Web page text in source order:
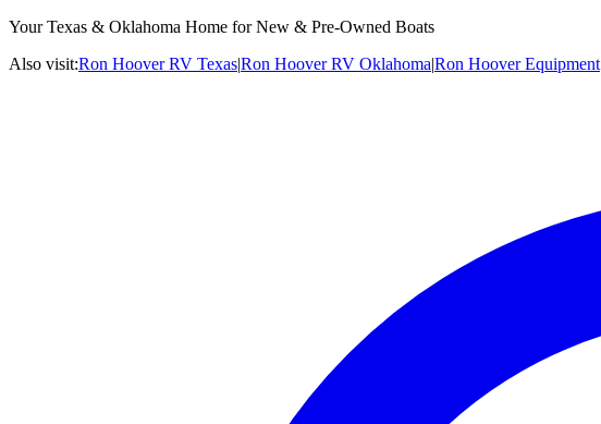
Your Texas & Oklahoma Home for New & Pre-Owned Boats
Also visit:Ron Hoover RV Texas|Ron Hoover RV Oklahoma|Ron Hoover Equipment